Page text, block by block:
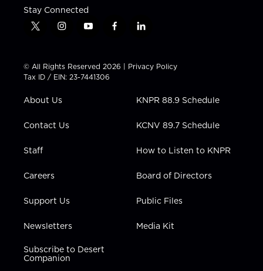
Stay Connected
t
t
t
e
i
t
a
g
a
y
t
u
b
f
e
b
l
k
e
n
© All Rights Reserved 2026 | Privacy Policy
Tax ID / EIN: 23-7441306
About Us
Contact Us
Staff
Careers
Support Us
Newsletters
Subscribe to Desert
Companion
KNPR 88.9 Schedule
KCNV 89.7 Schedule
How to Listen to KNPR
Board of Directors
Public Files
Media Kit